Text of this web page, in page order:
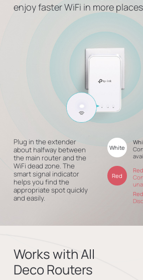
enjoy faster WiFi in more
Plug in the extender
about halfway between
the main router and the
WiFi dead zone. The
smart signal indicator
helps you find the
appropriate spot quickly
and easily.
White
Red
Works with All
Deco Routers